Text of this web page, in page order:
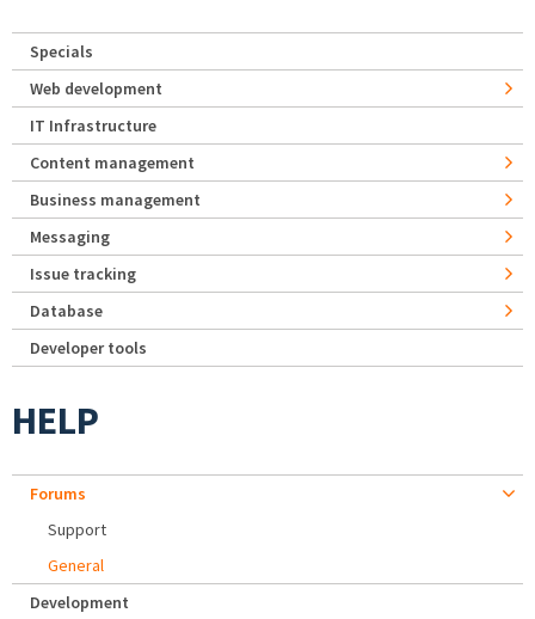
Specials
Web development
IT Infrastructure
Content management
Business management
Messaging
Issue tracking
Database
Developer tools
HELP
Forums
Support
General
Development